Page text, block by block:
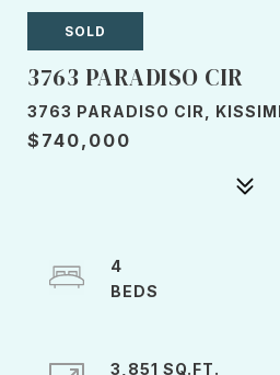
SOLD
3763 PARADISO CIR
3763 PARADISO CIR,
$740,000
4
3,851 SQ.FT.